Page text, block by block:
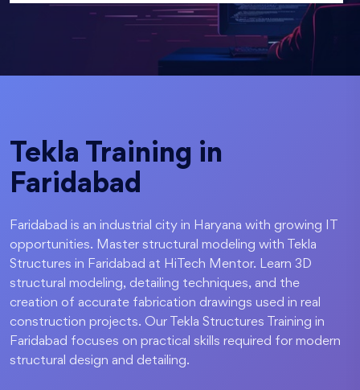
Tekla Training in
Faridabad
Faridabad is an industrial city in Haryana with growing IT
opportunities. Master structural modeling with Tekla
Structures in Faridabad at HiTech Mentor. Learn 3D
structural modeling, detailing techniques, and the
creation of accurate fabrication drawings used in real
construction projects. Our Tekla Structures Training in
Faridabad focuses on practical skills required for modern
structural design and detailing.